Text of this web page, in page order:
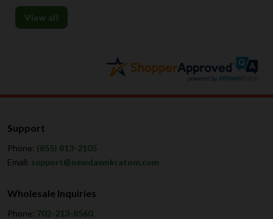
View all
Support
Phone: (855) 813-2105
Email: support@newdawnkratom.com
Wholesale Inquiries
Phone: 702-213-8560